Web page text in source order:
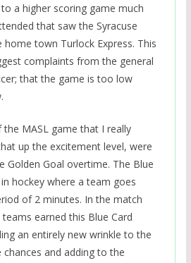
a higher scoring game much
that saw the Syracuse
home town Turlock Express. This
complaints from the general
that the game is too low
MASL game that I really
up the excitement level, were
Golden Goal overtime. The Blue
hockey where a team goes
of 2 minutes. In the match
earned this Blue Card
an entirely new wrinkle to the
and adding to the